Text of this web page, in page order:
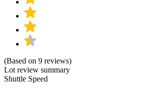
(Based on 9 reviews)
Lot review summary
Shuttle Speed